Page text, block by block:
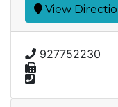
View
927752230